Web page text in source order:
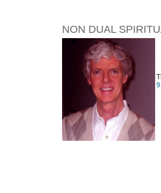
NON DUAL